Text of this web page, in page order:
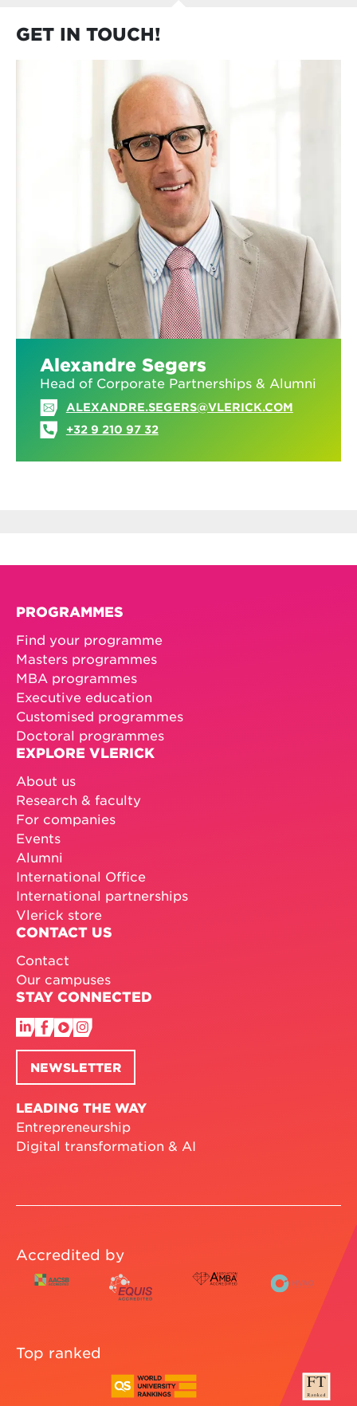
GET IN TOUCH!
Alexandre Segers
Head of Corporate Partnerships & Alumni
ALEXANDRE.SEGERS@VLERICK.COM
+32 9 210 97 32
PROGRAMMES
Find your programme
Masters programmes
MBA programmes
Executive education
Customised programmes
Doctoral programmes
EXPLORE VLERICK
About us
Research & faculty
For companies
Events
Alumni
International Office
International partnerships
Vlerick store
CONTACT US
Contact
Our campuses
STAY CONNECTED
NEWSLETTER
LEADING THE WAY
Entrepreneurship
Digital transformation & AI
Accredited by
Top ranked